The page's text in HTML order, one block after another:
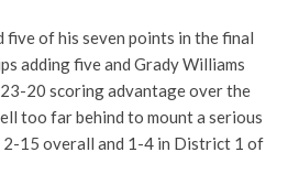
five of his seven points in the final
adding five and Grady Williams
20 scoring advantage over the
too far behind to mount a serious
15 overall and 1-4 in District 1 of